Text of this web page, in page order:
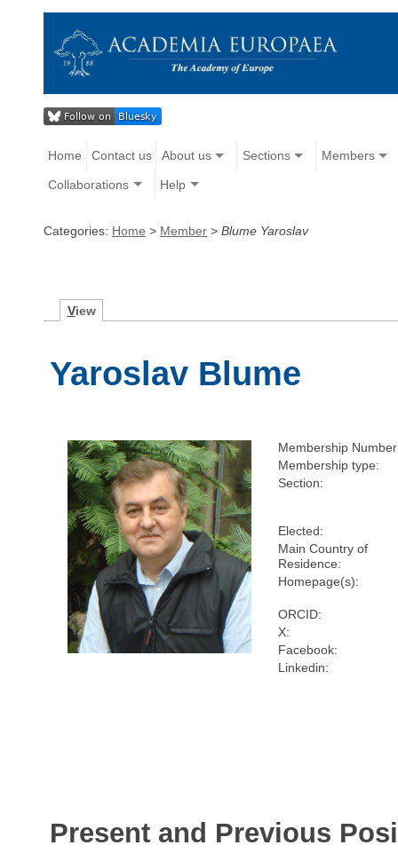
Home Contact us About us Sections Members
Collaborations Help
Categories: Home > Member > Blume Yaroslav
View
Yaroslav Blume
Membership
Membership type:
Section:
Elected:
Main Country of
Residence:
Homepage(s):
ORCID:
X:
Facebook:
Linkedin:
Present and Previous